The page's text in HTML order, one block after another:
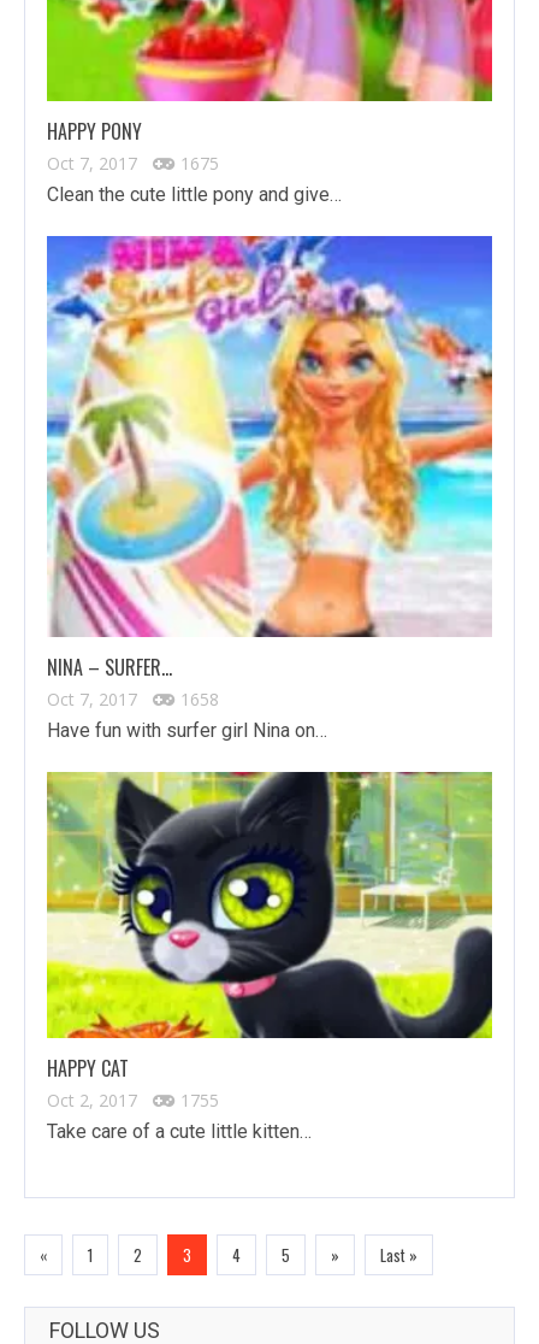
HAPPY PONY
Oct 7, 2017
1675
Clean the cute little pony and give…
NINA – SURFER…
Oct 7, 2017
1658
Have fun with surfer girl Nina on…
HAPPY CAT
Oct 2, 2017
1755
Take care of a cute little kitten…
« 1 2 3 4 5 » Last »
FOLLOW US